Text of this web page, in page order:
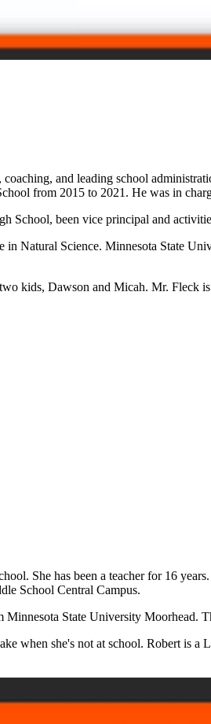
and leading school
from 2015 to 2021. He was in
School, been vice principal and
Natural Science. Minnesota State
kids, Dawson and Micah. Mr. Fleck
She has been a teacher for 16
School Central Campus.
State University Moorhead.
when she's not at school. Robert is